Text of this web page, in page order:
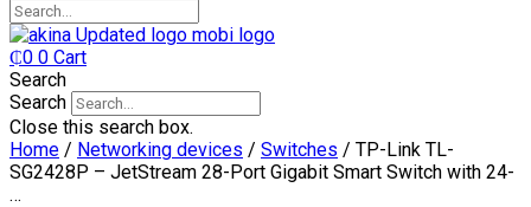
₵0 0 Cart
Search
Search
Close this search box.
Home / Networking devices / Switches / TP-Link TL-
SG2428P – JetStream 28-Port Gigabit Smart Switch with 24-
…